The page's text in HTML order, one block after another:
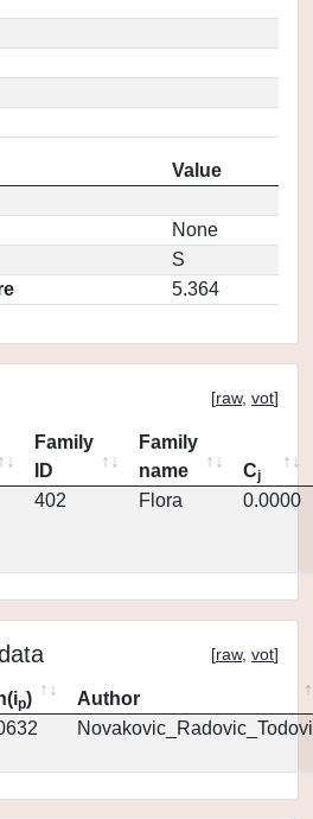
Value
None
S
5.364
[raw, vot]
Family
ID
Family
name
Cj
402 Flora 0.0000
[raw, vot]
p)
Author